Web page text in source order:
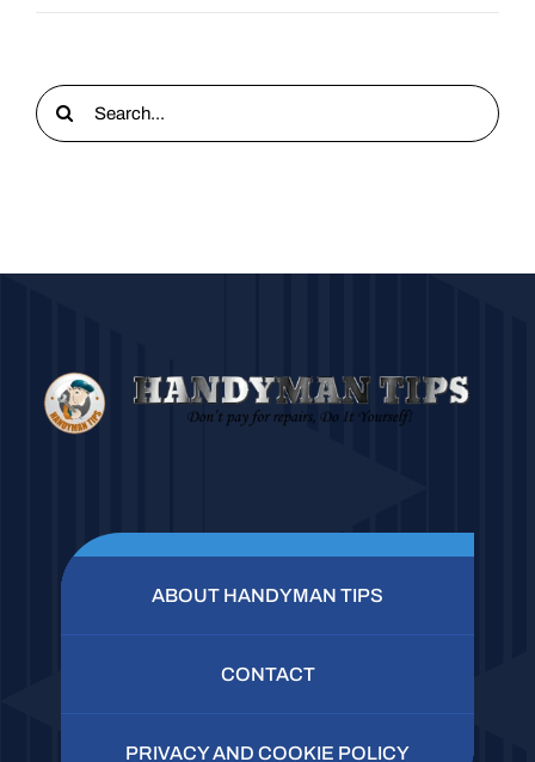
Search
for:
ABOUT HANDYMAN TIPS
CONTACT
PRIVACY AND COOKIE POLICY